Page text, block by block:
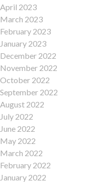
April 2023
March 2023
February 2023
January 2023
December 2022
November 2022
October 2022
September 2022
August 2022
July 2022
June 2022
May 2022
March 2022
February 2022
January 2022